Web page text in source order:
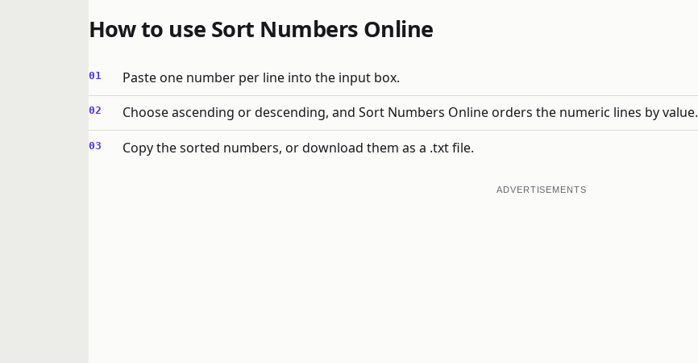
How to use Sort Numbers Online
Paste one number per line into the input box.
Choose ascending or descending, and Sort Numbers Online orders the numeric lines by value.
Copy the sorted numbers, or download them as a .txt file.
ADVERTISEMENTS